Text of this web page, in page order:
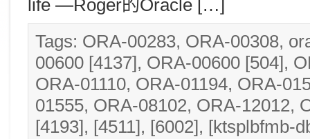
life —Roger的Oracle […]
Tags: ORA-00283, ORA-00308,
00600 [4137], ORA-00600 [504],
ORA-01110, ORA-01194, ORA-
01555, ORA-08102, ORA-12012,
[4193], [4511], [6002], [ktsplbfmb-